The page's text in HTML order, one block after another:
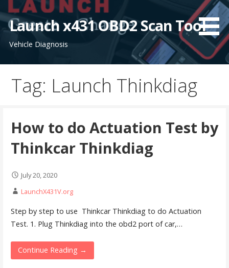
k Launch x431 OBD2 Scan Tool
Vehicle Diagnosis
Tag: Launch Thinkdiag
How to do Actuation Test by
Thinkcar Thinkdiag
July 20, 2020
LaunchX431V.org
Step by step to use Thinkcar Thinkdiag to do Actuation
Test. 1. Plug Thinkdiag into the obd2 port of car,…
Continue Reading →